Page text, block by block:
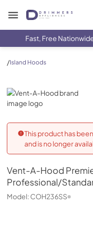
Drimmers Appliances
Fast, Free
/Island Hoods
Vent-A-Hood
This product has
and is no longer
Vent-A-Hood
Professional/
Model: COH236SS